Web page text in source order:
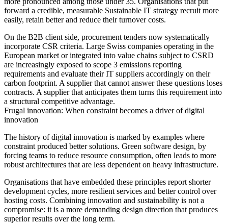
forward a credible, measurable Sustainable IT strategy recruit more
easily, retain better and reduce their turnover costs.
On the B2B client side, procurement tenders now systematically
incorporate CSR criteria. Large Swiss companies operating in the
European market or integrated into value chains subject to CSRD
are increasingly exposed to scope 3 emissions reporting
requirements and evaluate their IT suppliers accordingly on their
carbon footprint. A supplier that cannot answer these questions loses
contracts. A supplier that anticipates them turns this requirement into
a structural competitive advantage.
Frugal innovation: When constraint becomes a driver of digital
innovation
The history of digital innovation is marked by examples where
constraint produced better solutions. Green software design, by
forcing teams to reduce resource consumption, often leads to more
robust architectures that are less dependent on heavy infrastructure.
Organisations that have embedded these principles report shorter
development cycles, more resilient services and better control over
hosting costs. Combining innovation and sustainability is not a
compromise: it is a more demanding design direction that produces
superior results over the long term.